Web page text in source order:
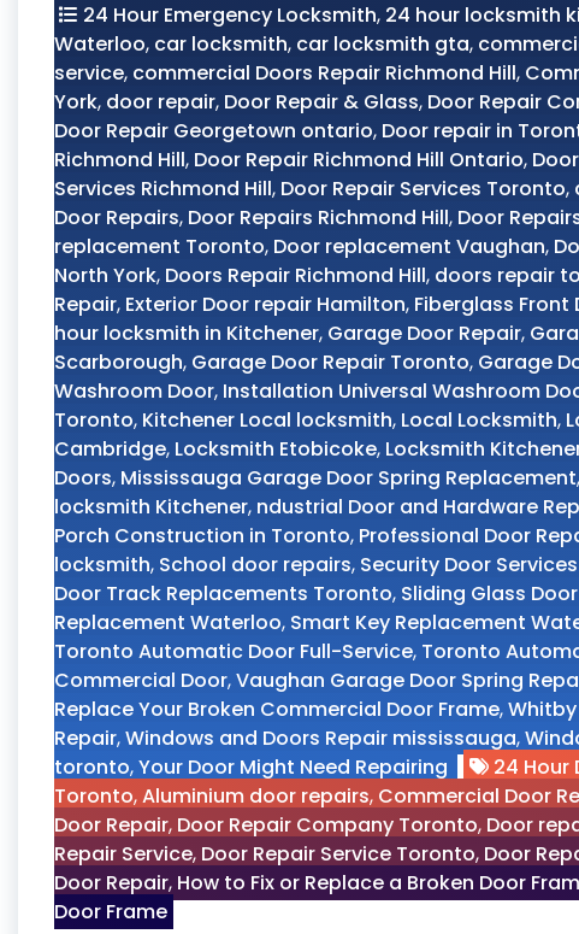
24 Hour Emergency Locksmith, 24 hour locksmith
Waterloo, car locksmith, car locksmith gta,
service, commercial Doors Repair Richmond Hill,
York, door repair, Door Repair & Glass, Door Repair
Door Repair Georgetown ontario, Door repair in
Richmond Hill, Door Repair Richmond Hill Ontario,
Services Richmond Hill, Door Repair Services Toronto,
Door Repairs, Door Repairs Richmond Hill, Door
replacement Toronto, Door replacement Vaughan,
North York, Doors Repair Richmond Hill, doors repair
Repair, Exterior Door repair Hamilton, Fiberglass Front
hour locksmith in Kitchener, Garage Door Repair,
Scarborough, Garage Door Repair Toronto, Garage
Washroom Door, Installation Universal Washroom
Toronto, Kitchener Local locksmith, Local Locksmith,
Cambridge, Locksmith Etobicoke, Locksmith
Doors, Mississauga Garage Door Spring Replacement,
locksmith Kitchener, ndustrial Door and Hardware
Porch Construction in Toronto, Professional Door
locksmith, School door repairs, Security Door
Door Track Replacements Toronto, Sliding Glass
Replacement Waterloo, Smart Key Replacement
Toronto Automatic Door Full-Service, Toronto
Commercial Door,Vaughan Garage Door Spring
Replace Your Broken Commercial Door Frame,
Repair,Windows and Doors Repair mississauga,
toronto,Your Door Might Need Repairing 24 Hour
Toronto,Aluminium door repairs, Commercial Door
Door Repair, Door Repair Company Toronto, Door
Repair Service, Door Repair Service Toronto, Door
Door Repair, How to Fix or Replace a Broken Door
Door Frame